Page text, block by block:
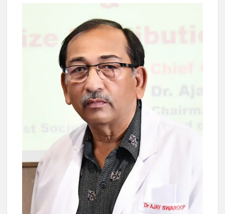
4 IPS OFFICERS OF IG RANK ASSIGNED NEW
RESPONSIBILITY IN NAGALAND.
4 IPS officer of 2012 batch in Nagaland promoted to the rank
Manoj Kumar Dwivedi IAS, appointed as the Chairperson of
New Delhi Municipal Corporation (NDMC).